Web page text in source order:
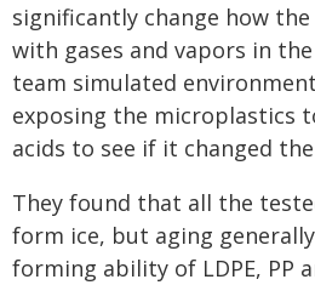
significantly change how
with gases and vapors in
team simulated
exposing the microplastics
acids to see if it changed
They found that all the
form ice, but aging
forming ability of LDPE, PP